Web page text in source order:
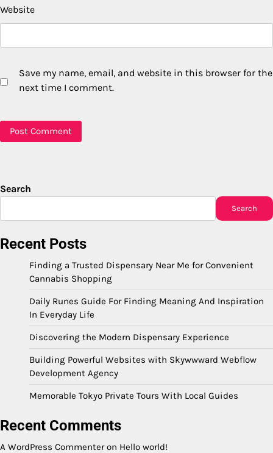
Website
Save my name, email, and website in this browser for the
next time I comment.
Search
Search
Recent Posts
Finding a Trusted Dispensary Near Me for Convenient
Cannabis Shopping
Daily Runes Guide For Finding Meaning And Inspiration
In Everyday Life
Discovering the Modern Dispensary Experience
Building Powerful Websites with Skywwward Webflow
Development Agency
Memorable Tokyo Private Tours With Local Guides
Recent Comments
A WordPress Commenteron Hello world!